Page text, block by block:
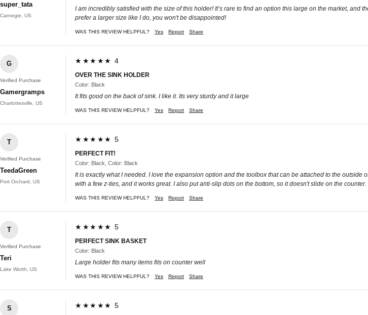
super_tata
Carnegie, US
I am incredibly satisfied with the size of this holder! It’s rare to find an option this large on the market,
prefer a larger size like I do, you won't be disappointed!
WAS THIS REVIEW HELPFUL? Yes Report Share
G
Verified Purchase
Gamergramps
Charlottesville, US
★★★★★ 4
OVER THE SINK HOLDER
Color: Black
It fits good on the back of sink. I like it. Its very sturdy and it large
WAS THIS REVIEW HELPFUL? Yes Report Share
T
Verified Purchase
TeedaGreen
Port Orchard, US
★★★★★ 5
PERFECT FIT!
Color: Black, Color: Black
It is exactly what I needed. I love the expansion option and the toolbox that can be attached to the
with a few z-ties, and it works great. I also put anti-slip dots on the bottom, so it doesn't slide on the
WAS THIS REVIEW HELPFUL? Yes Report Share
T
Verified Purchase
Teri
Lake Worth, US
★★★★★ 5
PERFECT SINK BASKET
Color: Black
Large holder fits many items fits on counter well
WAS THIS REVIEW HELPFUL? Yes Report Share
S ★★★★★ 5